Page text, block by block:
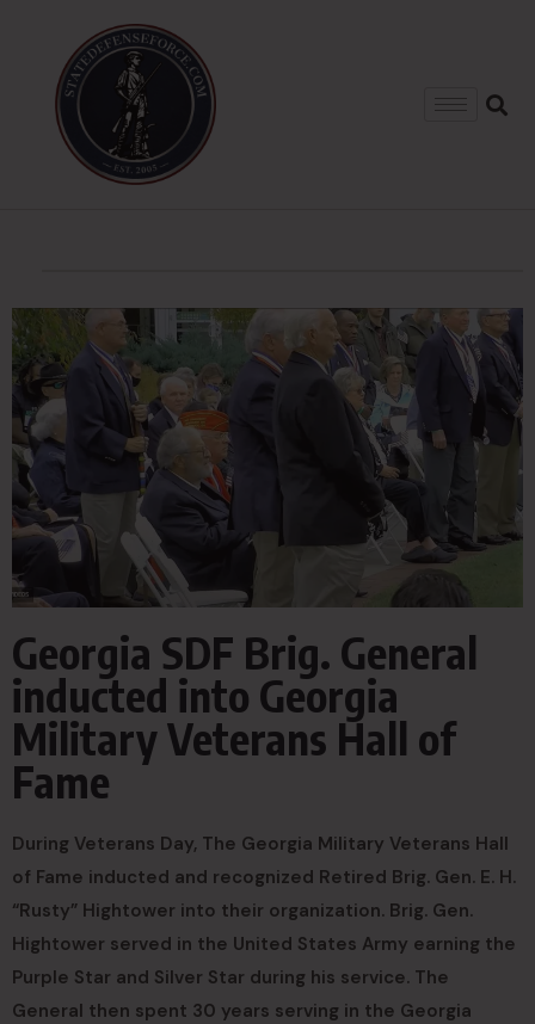
Georgia SDF Brig. General
inducted into Georgia
Military Veterans Hall of
Fame
During Veterans Day, The Georgia Military Veterans Hall
of Fame inducted and recognized Retired Brig. Gen. E. H.
“Rusty” Hightower into their organization. Brig. Gen.
Hightower served in the United States Army earning the
Purple Star and Silver Star during his service. The
General then spent 30 years serving in the Georgia